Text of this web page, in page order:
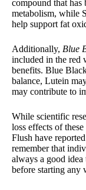
compound that has
metabolism, while
help support fat
Additionally, Blue
included in the red
benefits. Blue
balance, Lutein
may contribute to
While scientific
loss effects of
Flush have
remember that
always a good
before starting any